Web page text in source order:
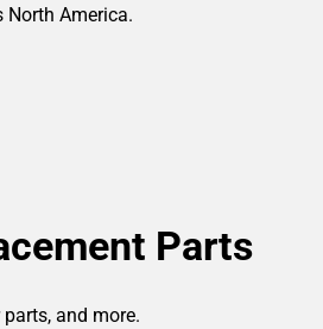
North America.
Parts
and more.